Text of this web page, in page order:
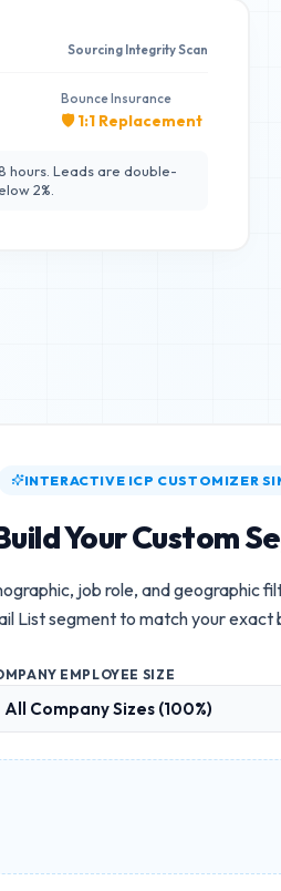
Sourcing Integrity Scan
Bounce Insurance
🛡️ 1:1 Replacement
hours. Leads are double-
2%.
INTERACTIVE ICP CUSTOMIZER
Your Custom
job role, and geographic
Listsegment to match your exact
EMPLOYEE SIZE